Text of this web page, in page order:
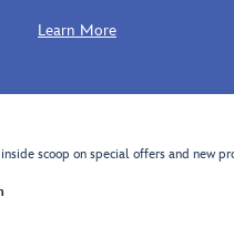
Learn More
scoop on special offers and new